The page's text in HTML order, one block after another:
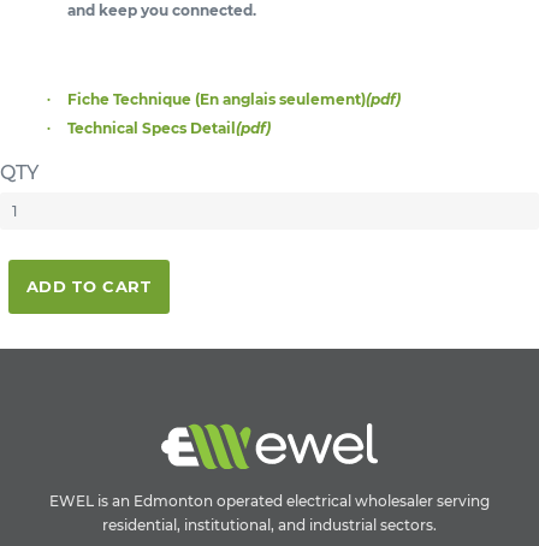
and keep you connected.
Fiche Technique (En anglais seulement)(pdf)
Technical Specs Detail (pdf)
QTY
ADD TO CART
EWEL is an Edmonton operated electrical wholesaler serving
residential, institutional, and industrial sectors.